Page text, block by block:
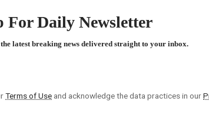
For Daily Newsletter
the latest breaking news delivered straight to your inbox.
Terms of Use and acknowledge the data practices in our